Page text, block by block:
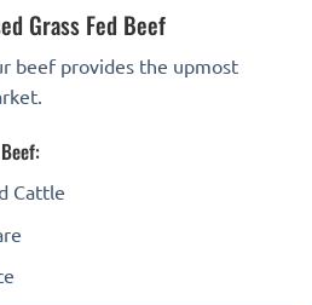
Grass Fed Beef
beef provides the upmost
Cattle